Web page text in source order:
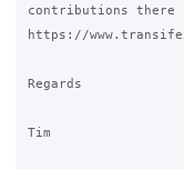
contributions there
https://
Regards
Tim